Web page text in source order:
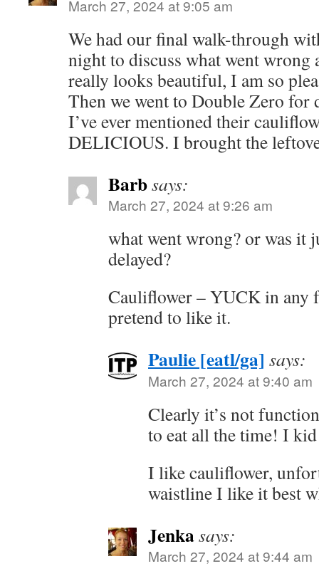
March 27, 2024 at 9:05 am
We had our final walk-through
night to discuss what went
really looks beautiful, I am so
Then we went to Double Zero for
I’ve ever mentioned their
DELICIOUS. I brought the
Barbsays:
March 27, 2024 at 9:26 am
what went wrong? or was it
delayed?
Cauliflower – YUCK in any
pretend to like it.
Paulie [eatl/ga] says:
March 27, 2024 at 9:40 am
Clearly it’s not
to eat all the time! I
I like cauliflower,
waistline I like it best
Jenkasays:
March 27, 2024 at 9:44 am